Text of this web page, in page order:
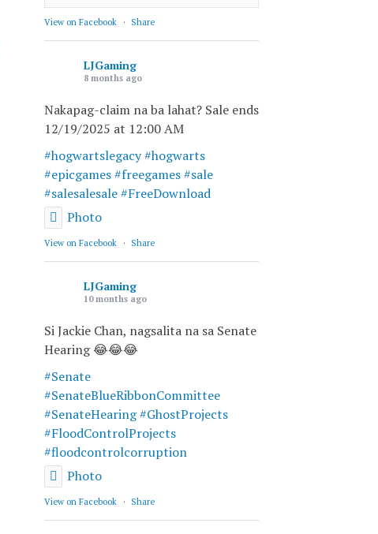
View on Facebook · Share
LJGaming
8 months ago
Nakapag-claim na ba lahat? Sale ends
12/19/2025 at 12:00 AM
#hogwartslegacy#hogwarts
#epicgames#freegames#sale
#salesalesale#FreeDownload
Photo
View on Facebook · Share
LJGaming
10 months ago
Si Jackie Chan, nagsalita na sa Senate
Hearing 😂😂😂
#Senate
#SenateBlueRibbonCommittee
#SenateHearing#GhostProjects
#FloodControlProjects
#floodcontrolcorruption
Photo
View on Facebook · Share